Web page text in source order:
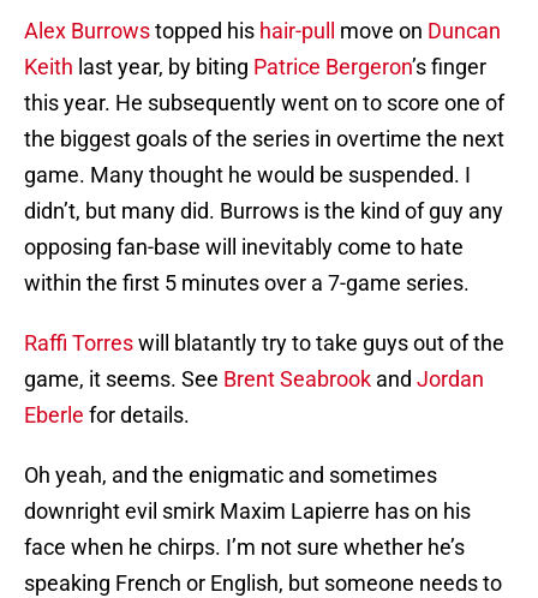
Alex Burrowstopped his hair-pull move on Duncan
Keith last year, by biting Patrice Bergeron’s finger
this year. He subsequently went on to score one of
the biggest goals of the series in overtime the next
game. Many thought he would be suspended. I
didn’t, but many did. Burrows is the kind of guy any
opposing fan-base will inevitably come to hate
within the first 5 minutes over a 7-game series.
Raffi Torreswill blatantly try to take guys out of the
game, it seems. See Brent Seabrook and Jordan
Eberle for details.
Oh yeah, and the enigmatic and sometimes
downright evil smirk Maxim Lapierre has on his
face when he chirps. I’m not sure whether he’s
speaking French or English, but someone needs to